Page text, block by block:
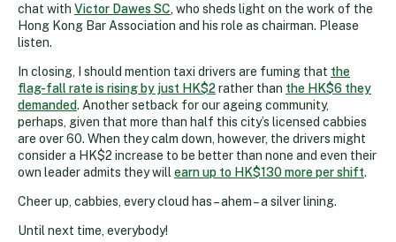
chat with Victor Dawes SC , who sheds light on the work of the
Hong Kong Bar Association and his role as chairman. Please
listen.
In closing, I should mention taxi drivers are fuming that the
flag-fall rate is rising by just HK$2rather than the HK$6 they
demanded. Another setback for our ageing community,
perhaps, given that more than half this city’s licensed cabbies
are over 60. When they calm down, however, the drivers might
consider a HK$2 increase to be better than none and even their
own leader admits they will earn up to HK$130 more per shift.
Cheer up, cabbies, every cloud has – ahem – a silver lining.
Until next time, everybody!